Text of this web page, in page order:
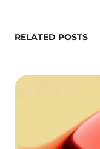
RELATED POSTS